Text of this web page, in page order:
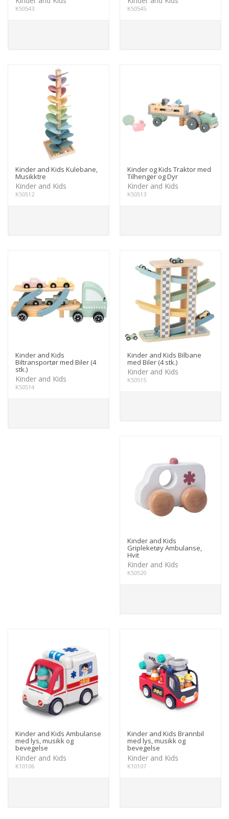
K50543 K50545
Kinder and Kids Kulebane,
Musikktre
Kinder and Kids
K50512
Kinder og Kids Traktor med
Tilhenger og Dyr
Kinder and Kids
K50513
Kinder and Kids
Biltransportør med Biler (4
stk.)
Kinder and Kids
K50514
Kinder and Kids Bilbane
med Biler (4 stk.)
Kinder and Kids
K50515
Kinder and Kids
Gripleketøy Ambulanse,
Hvit
Kinder and Kids
K50520
Kinder and Kids Ambulanse
med lys, musikk og
bevegelse
Kinder and Kids
K10106
Kinder and Kids Brannbil
med lys, musikk og
bevegelse
Kinder and Kids
K10107